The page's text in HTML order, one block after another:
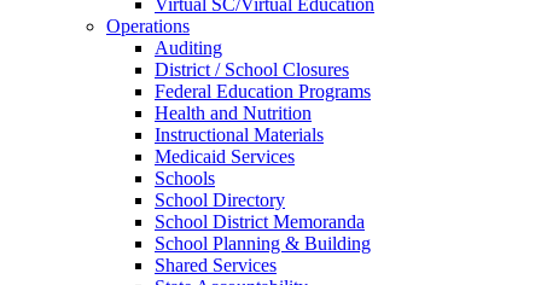
Virtual SC/Virtual Education
Operations
Auditing
District / School Closures
Federal Education Programs
Health and Nutrition
Instructional Materials
Medicaid Services
Schools
School Directory
School District Memoranda
School Planning & Building
Shared Services